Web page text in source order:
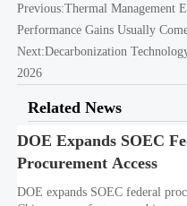
Previous:Thermal Management
Performance Gains Usually
Next:Decarbonization
2026
Related News
DOE Expands SOEC
Procurement Access
DOE expands SOEC federal